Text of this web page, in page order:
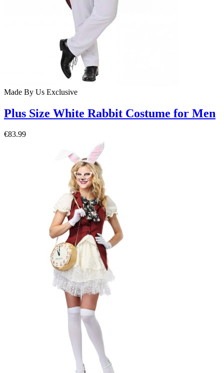
Made By Us Exclusive
Plus Size White Rabbit Costume for Men
€83.99